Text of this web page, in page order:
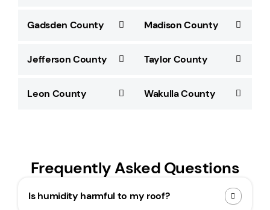
Gadsden County
Jefferson County
Leon County
Madison County
Taylor County
Wakulla County
Frequently Asked Questions
Is humidity harmful to my roof?